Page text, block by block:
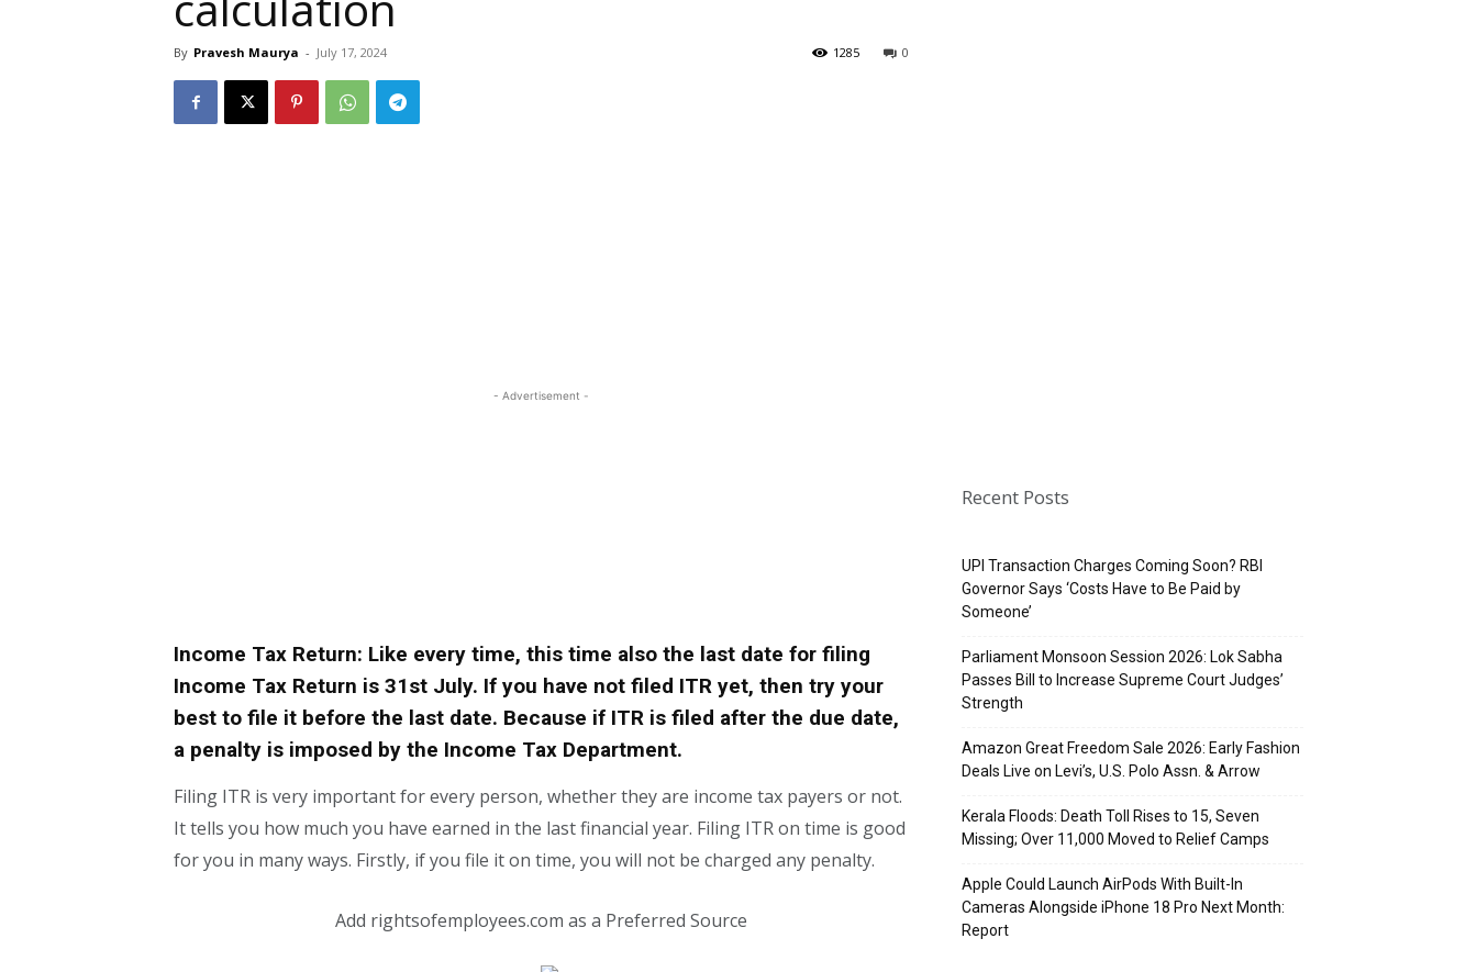
By Pravesh Maurya - July 17, 2024 0
1285
- Advertisement -
Income Tax Return: Like every time, this time also the last date for filing
Income Tax Return is 31st July. If you have not filed ITR yet, then try your
best to file it before the last date. Because if ITR is filed after the due date,
a penalty is imposed by the Income Tax Department.
Filing ITR is very important for every person, whether they are income tax payers or not.
It tells you how much you have earned in the last financial year. Filing ITR on time is good
for you in many ways. Firstly, if you file it on time, you will not be charged any penalty.
Add rightsofemployees.com as a Preferred Source
Recent Posts
UPI Transaction Charges Coming Soon? RBI
Governor Says ‘Costs Have to Be Paid by
Someone’
Parliament Monsoon Session 2026: Lok Sabha
Passes Bill to Increase Supreme Court Judges’
Strength
Amazon Great Freedom Sale 2026: Early Fashion
Deals Live on Levi’s, U.S. Polo Assn. & Arrow
Kerala Floods: Death Toll Rises to 15, Seven
Missing; Over 11,000 Moved to Relief Camps
Apple Could Launch AirPods With Built-In
Cameras Alongside iPhone 18 Pro Next Month:
Report